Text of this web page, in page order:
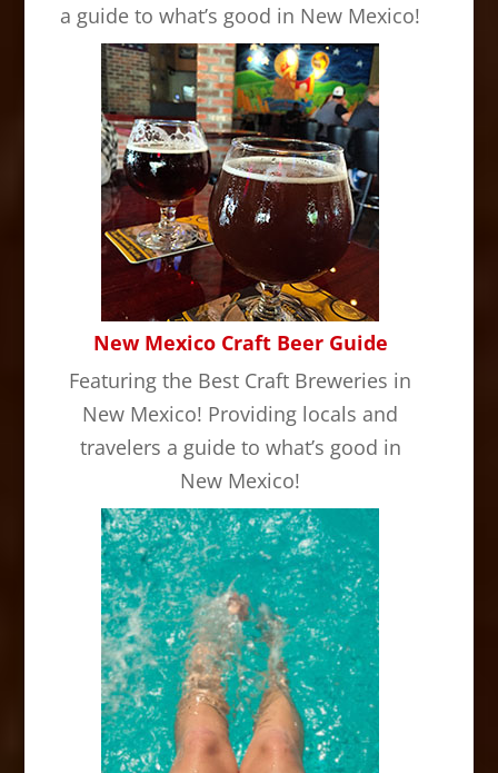
a guide to what’s good in New Mexico!
New Mexico Craft Beer Guide
Featuring the Best Craft Breweries in
New Mexico! Providing locals and
travelers a guide to what’s good in
New Mexico!